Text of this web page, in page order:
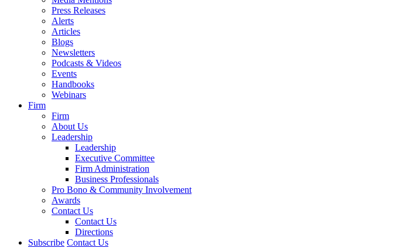
Press Releases
Alerts
Articles
Blogs
Newsletters
Podcasts & Videos
Events
Handbooks
Webinars
Firm
Firm
About Us
Leadership
Leadership
Executive Committee
Firm Administration
Business Professionals
Pro Bono & Community Involvement
Awards
Contact Us
Contact Us
Directions
Subscribe Contact Us